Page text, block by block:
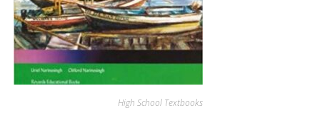
High School Textbooks